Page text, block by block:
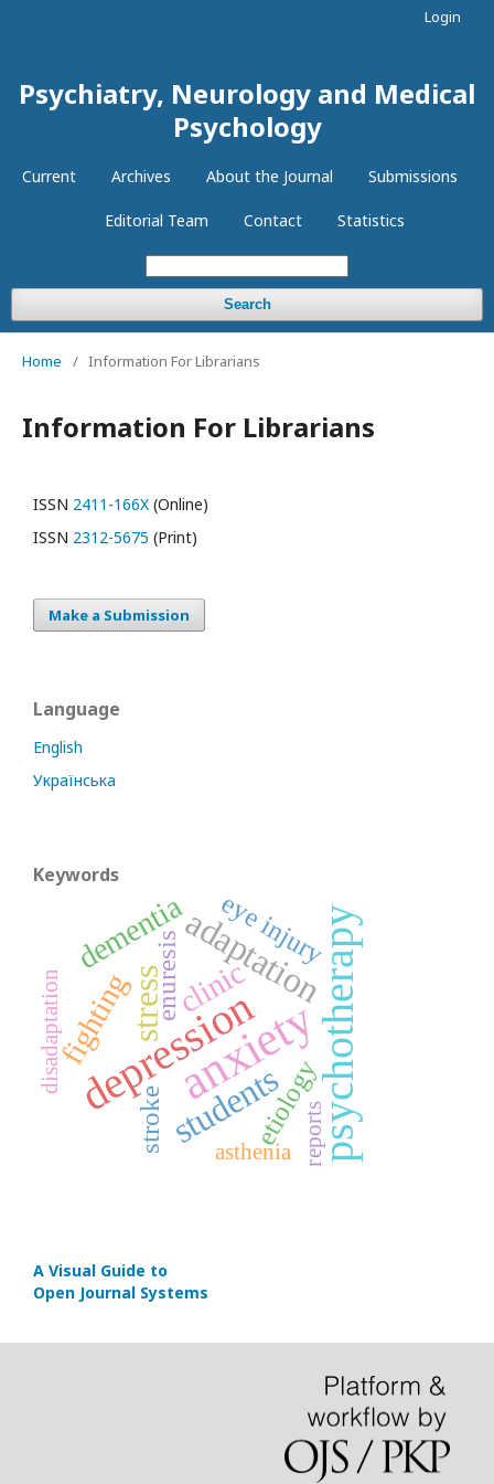
Psychiatry, Neurology and Medical
Psychology
Current Archives About the Journal Submissions
Editorial Team Contact Statistics
Search
Login
Home / Information For Librarians
Information For Librarians
ISSN 2411-166X (Online)
ISSN 2312-5675 (Print)
Make a Submission
Language
English
Українська
Keywords
anxietypsychotherapy
depression
stress adaptation
students
fighting
dementia
clinic
stroke etiology
enuresis
eye injury
reports
disadaptation
asthenia
A Visual Guide to
Open Journal Systems